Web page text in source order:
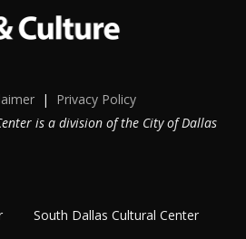
| Privacy Policy
is a division of the City of Dallas
South Dallas Cultural Center